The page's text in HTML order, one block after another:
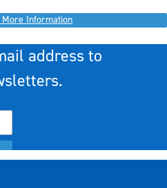
More Information
address to